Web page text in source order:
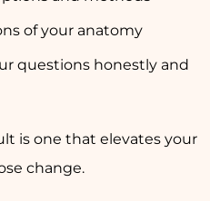
of your anatomy
questions honestly and
is one that elevates your
change.